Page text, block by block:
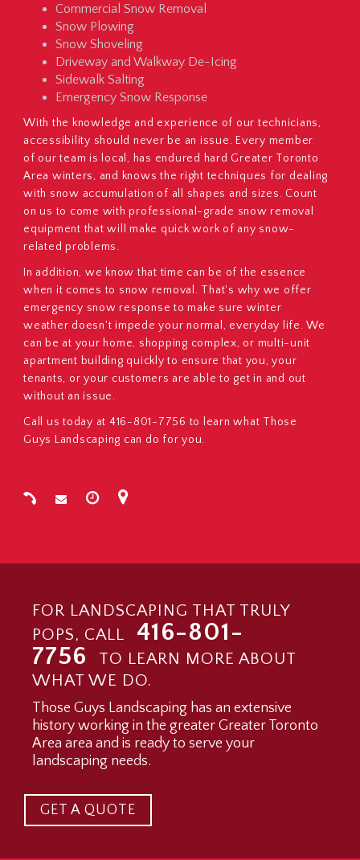
Commercial Snow Removal
Snow Plowing
Snow Shoveling
Driveway and Walkway De-Icing
Sidewalk Salting
Emergency Snow Response
With the knowledge and experience of our technicians,
accessibility should never be an issue. Every member
of our team is local, has endured hard Greater Toronto
Area winters, and knows the right techniques for dealing
with snow accumulation of all shapes and sizes. Count
on us to come with professional-grade snow removal
equipment that will make quick work of any snow-
related problems.
In addition, we know that time can be of the essence
when it comes to snow removal. That's why we offer
emergency snow response to make sure winter
weather doesn't impede your normal, everyday life. We
can be at your home, shopping complex, or multi-unit
apartment building quickly to ensure that you, your
tenants, or your customers are able to get in and out
without an issue.
Call us today at 416-801-7756 to learn what Those
Guys Landscaping can do for you.
FOR LANDSCAPING THAT TRULY
POPS, CALL
416-801-
7756
TO LEARN MORE ABOUT
WHAT WE DO.
Those Guys Landscaping has an extensive
history working in the greater Greater Toronto
Area area and is ready to serve your
landscaping needs.
GET A QUOTE